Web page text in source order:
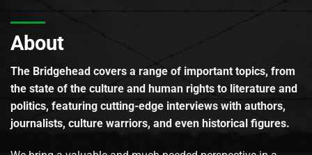
About
The Bridgehead covers a range of important topics, from
the state of the culture and human rights to literature and
politics, featuring cutting-edge interviews with authors,
journalists, culture warriors, and even historical figures.